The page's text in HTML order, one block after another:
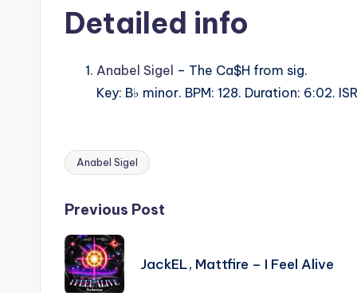
Detailed info
Anabel Sigel – The Ca$H from sig.
Key: B♭ minor. BPM: 128. Duration: 6:02.
Tags:
Anabel Sigel
Post
navigation
Previous Post
JackEL, Mattfire – I Feel Alive